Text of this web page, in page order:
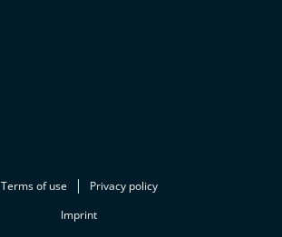
Terms of use
Privacy policy
Imprint